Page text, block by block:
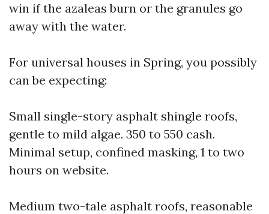
win if the azaleas burn or the granules go
away with the water.
For universal houses in Spring, you possibly
can be expecting:
Small single-story asphalt shingle roofs,
gentle to mild algae. 350 to 550 cash.
Minimal setup, confined masking, 1 to two
hours on website.
Medium two-tale asphalt roofs, reasonable